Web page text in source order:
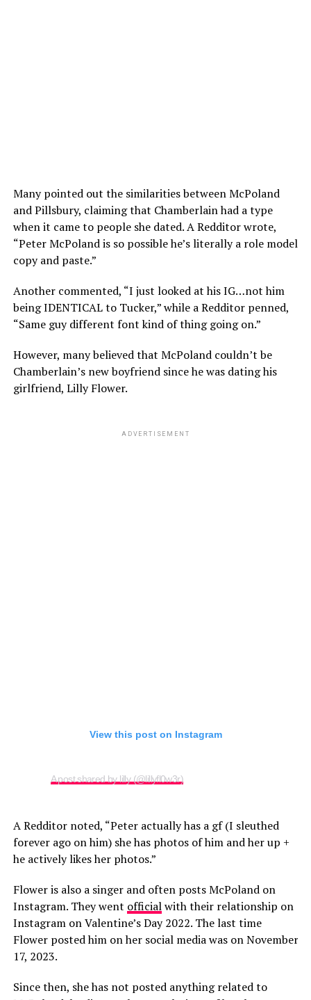
Many pointed out the similarities between McPoland
and Pillsbury, claiming that Chamberlain had a type
when it came to people she dated. A Redditor wrote,
“Peter McPoland is so possible he’s literally a role model
copy and paste.”
Another commented, “I just looked at his IG…not him
being IDENTICAL to Tucker,” while a Redditor penned,
“Same guy different font kind of thing going on.”
However, many believed that McPoland couldn’t be
Chamberlain’s new boyfriend since he was dating his
girlfriend, Lilly Flower.
ADVERTISEMENT
View this post on Instagram
A post shared by lilly (@lillyfl0w3r)
A Redditor noted, “Peter actually has a gf (I sleuthed
forever ago on him) she has photos of him and her up +
he actively likes her photos.”
Flower is also a singer and often posts McPoland on
Instagram. They went officialwith their relationship on
Instagram on Valentine’s Day 2022. The last time
Flower posted him on her social media was on November
17, 2023.
Since then, she has not posted anything related to